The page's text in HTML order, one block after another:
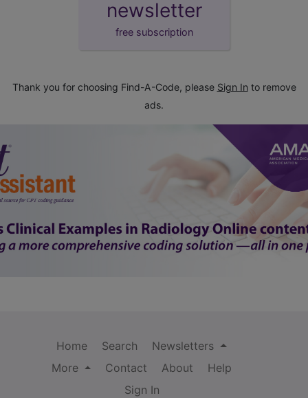
newsletter
free subscription
Thank you for choosing Find-A-Code, please Sign In to remove
ads.
Home Search
Newsletters
More
Contact About
Help
Sign In